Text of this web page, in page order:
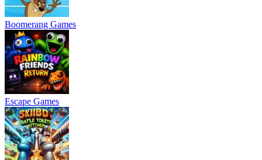
Boomerang Games
Escape Games